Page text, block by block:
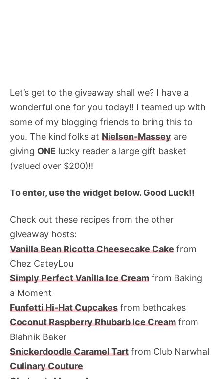
Let’s get to the giveaway shall we? I have a
wonderful one for you today!! I teamed up with
some of my blogging friends to bring this to
you. The kind folks at Nielsen-Massey are
giving ONE lucky reader a large gift basket
(valued over $200)!!
To enter, use the widget below. Good Luck!!
Check out these recipes from the other
giveaway hosts:
Vanilla Bean Ricotta Cheesecake Cake from
Chez CateyLou
Simply Perfect Vanilla Ice Cream from Baking
a Moment
Funfetti Hi-Hat Cupcakes from bethcakes
Coconut Raspberry Rhubarb Ice Cream from
Blahnik Baker
Snickerdoodle Caramel Tart from Club Narwhal
Culinary Couture